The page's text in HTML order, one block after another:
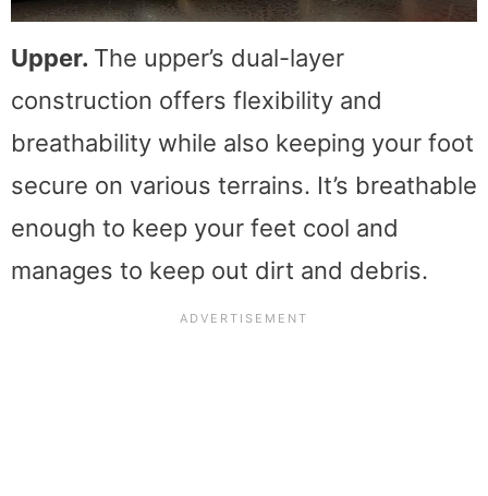
Upper. The upper’s dual-layer
construction offers flexibility and
breathability while also keeping your foot
secure on various terrains. It’s breathable
enough to keep your feet cool and
manages to keep out dirt and debris.